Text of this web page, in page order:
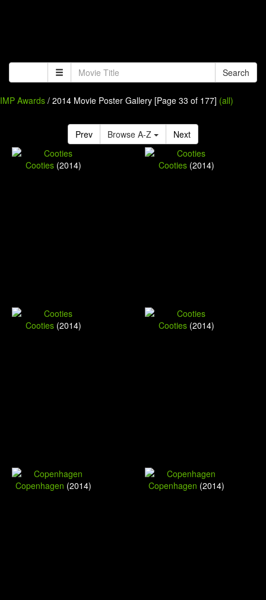
Search
IMP Awards / 2014 Movie Poster Gallery [Page 33 of 177] (all)
Prev Browse A-Z Next
Cooties (2014) Cooties (2014)
Cooties (2014) Cooties (2014)
Copenhagen (2014) Copenhagen (2014)